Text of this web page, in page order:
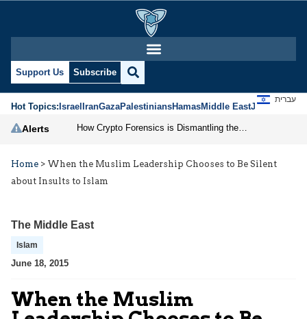
Support Us Subscribe
Hot Topics:IsraelIranGazaPalestiniansHamasMiddle EastJews
עברית
Alerts
Home > When the Muslim Leadership Chooses to Be Silent
about Insults to Islam
The Middle East
Islam
June 18, 2015
When the Muslim